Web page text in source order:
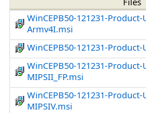
WinCEPB50-121231-
Armv4I.msi
WinCEPB50-121231-
WinCEPB50-121231-
MIPSII_FP.msi
WinCEPB50-121231-
MIPSIV.msi